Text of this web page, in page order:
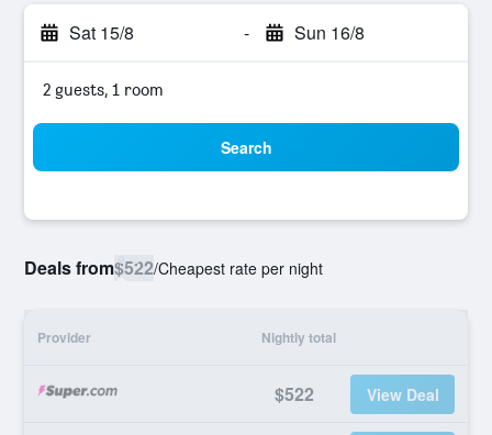
Sat 15/8 - Sun 16/8
2 guests, 1 room
Search
Deals from$522/Cheapest rate per night
Provider Nightly total
$522 View Deal